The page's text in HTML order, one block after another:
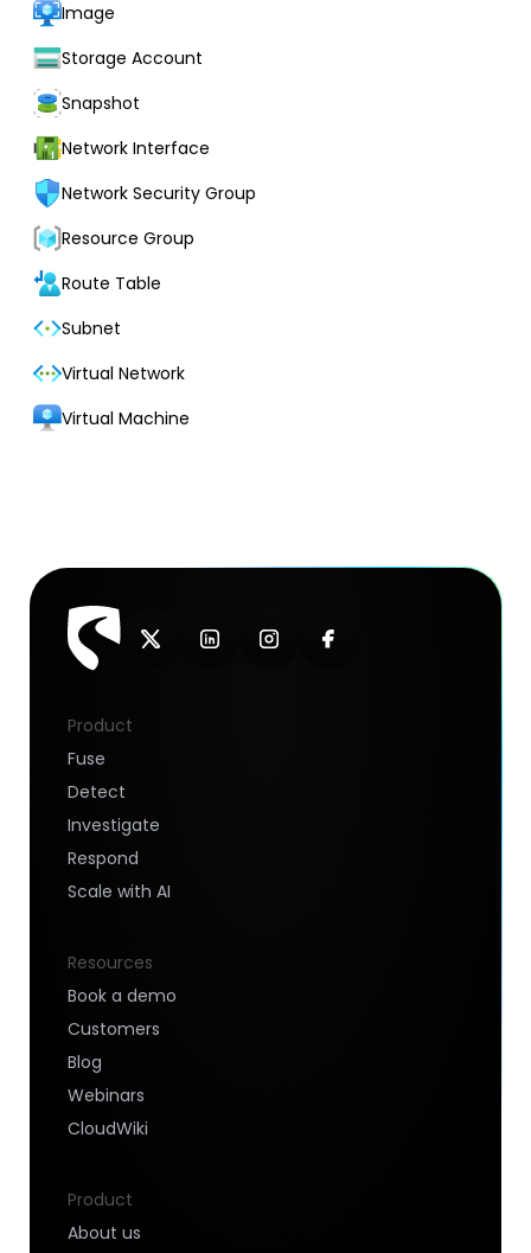
Image
Storage Account
Snapshot
Network Interface
Network Security Group
Resource Group
Route Table
Subnet
Virtual Network
Virtual Machine
Product
Fuse
Detect
Investigate
Respond
Scale with AI
Resources
Book a demo
Customers
Blog
Webinars
CloudWiki
Product
About us